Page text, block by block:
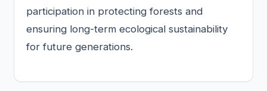
participation in protecting forests and
ensuring long-term ecological sustainability
for future generations.